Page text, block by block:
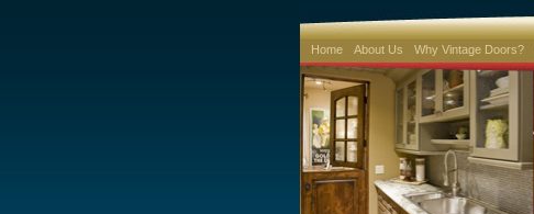
Home About Us Why Vintage Doors?